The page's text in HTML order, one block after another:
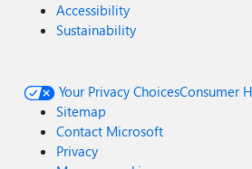
Accessibility
Sustainability
Your Privacy ChoicesConsumer
Sitemap
Contact Microsoft
Privacy